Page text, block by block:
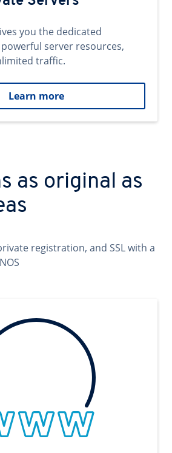
you the dedicated
server resources,
traffic.
Learn more
as original as
registration, and SSL with a